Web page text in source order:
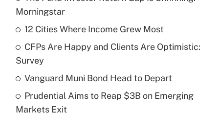
income?
Get Answer
Recently Updated Q&As
What is a high deductible health plan for
purposes of an HSA?
Get Answer
Morningstar
12 Cities Where Income Grew Most
CFPs Are Happy and Clients Are Optimistic:
Survey
Vanguard Muni Bond Head to Depart
Prudential Aims to Reap $3B on Emerging
Markets Exit